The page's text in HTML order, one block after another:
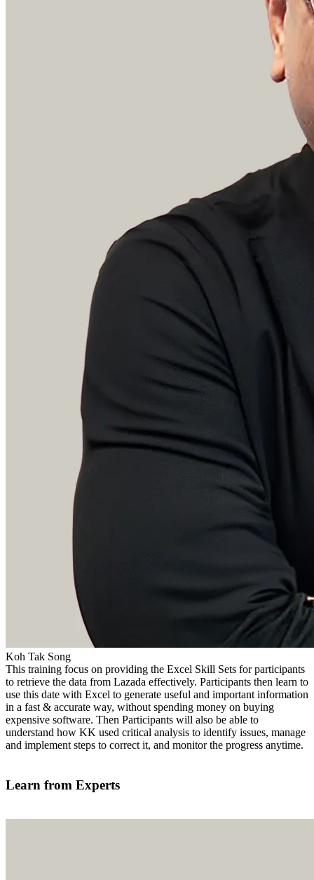
Koh Tak Song
This training focus on providing the Excel Skill Sets for participants
to retrieve the data from Lazada effectively. Participants then learn to
use this date with Excel to generate useful and important information
in a fast & accurate way, without spending money on buying
expensive software. Then Participants will also be able to
understand how KK used critical analysis to identify issues, manage
and implement steps to correct it, and monitor the progress anytime.
Learn from Experts